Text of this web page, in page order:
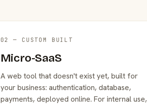
02 — CUSTOM BUILT
Micro-SaaS
A web tool that doesn't exist yet, built for
your business: authentication, database,
payments, deployed online. For internal use,